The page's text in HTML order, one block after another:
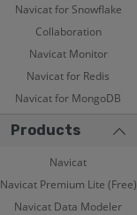
Navicat for Snowflake
Collaboration
Navicat Monitor
Navicat for Redis
Navicat for MongoDB
Products
Navicat
Navicat Premium Lite (Free)
Navicat Data Modeler